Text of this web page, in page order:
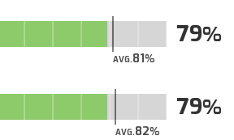
AVG.81
79
AVG.82
79